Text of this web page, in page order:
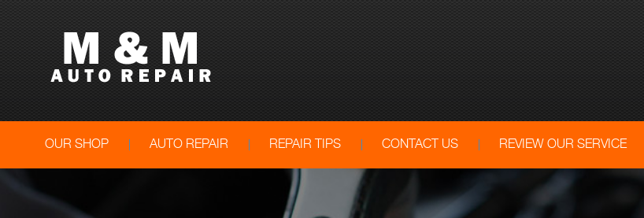
OUR SHOP AUTO REPAIR REPAIR TIPS CONTACT US REVIEW OUR SERVICE